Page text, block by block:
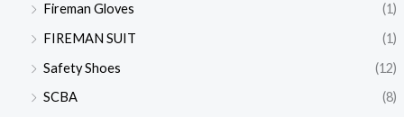
Fireman Gloves
(1)
FIREMAN SUIT
(1)
Safety Shoes
(12)
SCBA
(8)